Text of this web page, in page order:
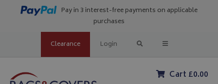
Pay in 3 interest-free payments on applicable
purchases
Clearance Login
Cart £0.00